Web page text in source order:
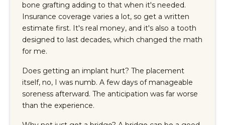
bone grafting adding to that when it's needed.
Insurance coverage varies a lot, so get a written
estimate first. It's real money, and it's also a tooth
designed to last decades, which changed the math
for me.
Does getting an implant hurt? The placement
itself, no, I was numb. A few days of manageable
soreness afterward. The anticipation was far worse
than the experience.